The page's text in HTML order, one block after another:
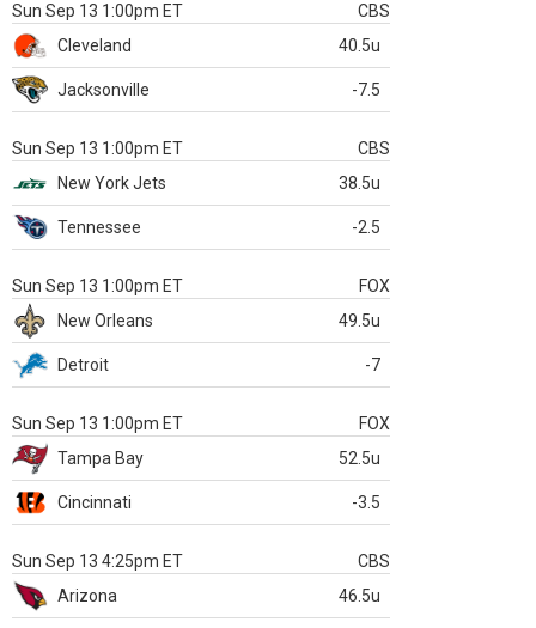
Sun Sep 13 1:00pm ET
CBS
Cleveland
40.5u
Jacksonville -7.5
Sun Sep 13 1:00pm ET
CBS
New York Jets
38.5u
Tennessee -2.5
Sun Sep 13 1:00pm ET
FOX
New Orleans
49.5u
Detroit -7
Sun Sep 13 1:00pm ET
FOX
Tampa Bay
52.5u
Cincinnati -3.5
Sun Sep 13 4:25pm ET
CBS
Arizona
46.5u